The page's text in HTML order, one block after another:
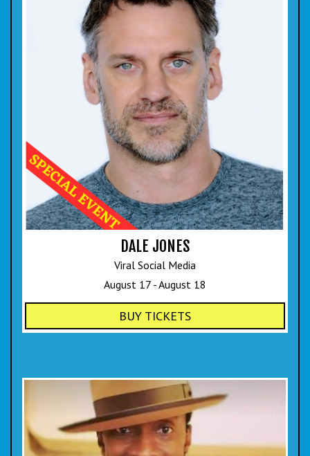
DALE JONES
Viral Social Media
August 17 - August 18
BUY TICKETS